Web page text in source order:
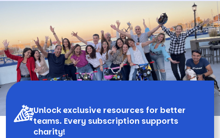
Unlock exclusive resources for better
teams. Every subscription supports
charity!